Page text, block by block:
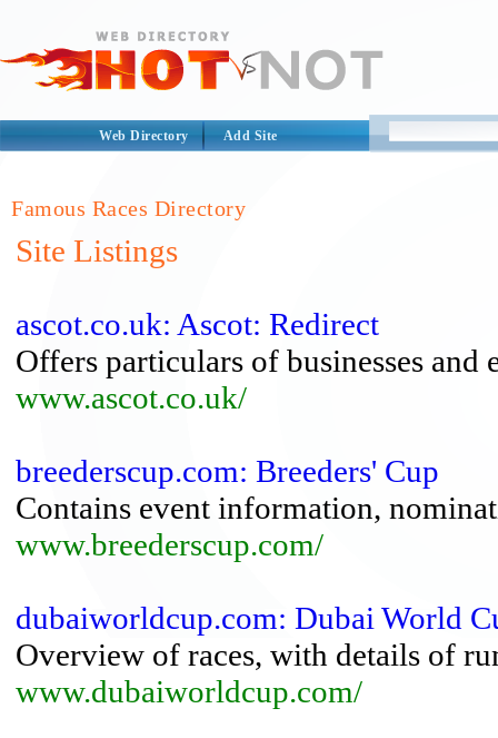
Web Directory Add Site
Famous Races Directory
Site Listings
ascot.co.uk: Ascot: Redirect
Offers particulars of businesses and
www.ascot.co.uk/
breederscup.com: Breeders' Cup
Contains event information,
www.breederscup.com/
dubaiworldcup.com: Dubai World
Overview of races, with details of
www.dubaiworldcup.com/